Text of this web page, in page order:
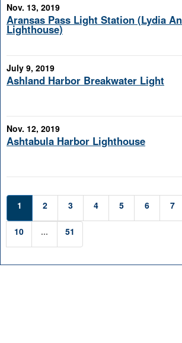
Nov. 13, 2019
Aransas Pass Light Station (Lydia
Lighthouse)
July 9, 2019
Ashland Harbor Breakwater Light
Nov. 12, 2019
Ashtabula Harbor Lighthouse
1 2 3 4 5 6 7
10 ... 51